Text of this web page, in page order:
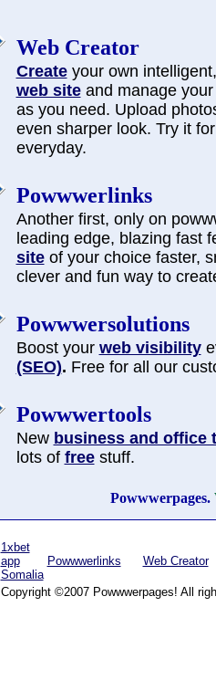
Web Creator
Createyour own
web siteand manage
as you need. Upload
even sharper look. Try it
everyday.
Powwwerlinks
Another first, only on
leading edge, blazing fast
siteof your choice faster,
clever and fun way to
Powwwersolutions
Boost your web visibility
(SEO). Free for all our
Powwwertools
New business and office
lots of freestuff.
Powwwerpages.
1xbet
app
Somalia
Powwwerlinks Web Creator
Copyright ©2007 Powwwerpages! All